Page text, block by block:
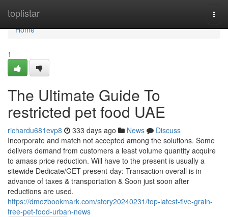
toplistar
Home
Home
1
The Ultimate Guide To
restricted pet food UAE
richardu681evp8 333 days ago News
Discuss
Incorporate and match not accepted among the solutions. Some
delivers demand from customers a least volume quantity acquire
to amass price reduction. Will have to the present is usually a
sitewide Dedicate/GET present-day: Transaction overall is in
advance of taxes & transportation & Soon just soon after
reductions are used.
https://dmozbookmark.com/story20240231/top-latest-five-grain-
free-pet-food-urban-news